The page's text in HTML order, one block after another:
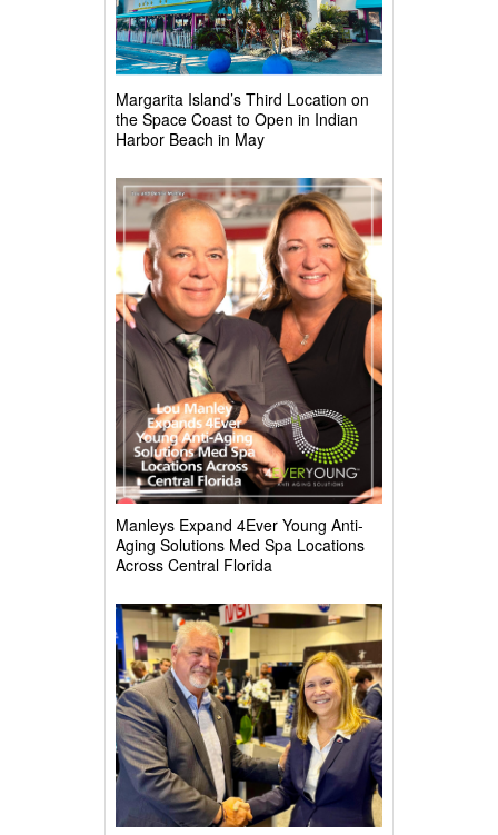
Margarita Island’s Third Location on
the Space Coast to Open in Indian
Harbor Beach in May
Manleys Expand 4Ever Young Anti-
Aging Solutions Med Spa Locations
Across Central Florida